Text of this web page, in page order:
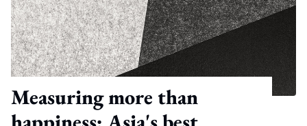
Measuring more than